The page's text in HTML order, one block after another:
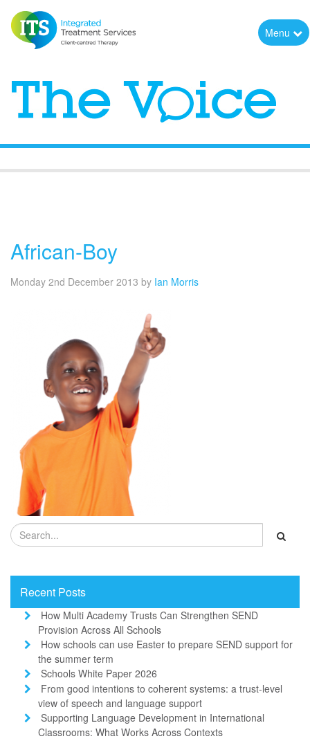
Menu
African-Boy
Monday 2nd December 2013 by Ian Morris
Recent Posts
How Multi Academy Trusts Can Strengthen SEND
Provision Across All Schools
How schools can use Easter to prepare SEND support for
the summer term
Schools White Paper 2026
From good intentions to coherent systems: a trust-level
view of speech and language support
Supporting Language Development in International
Classrooms: What Works Across Contexts